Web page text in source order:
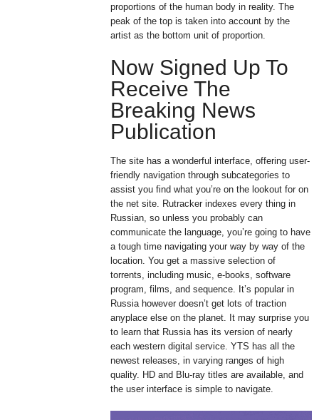
proportions of the human body in reality. The
peak of the top is taken into account by the
artist as the bottom unit of proportion.
Now Signed Up To
Receive The
Breaking News
Publication
The site has a wonderful interface, offering user-
friendly navigation through subcategories to
assist you find what you’re on the lookout for on
the net site. Rutracker indexes every thing in
Russian, so unless you probably can
communicate the language, you’re going to have
a tough time navigating your way by way of the
location. You get a massive selection of
torrents, including music, e-books, software
program, films, and sequence. It’s popular in
Russia however doesn’t get lots of traction
anyplace else on the planet. It may surprise you
to learn that Russia has its version of nearly
each western digital service. YTS has all the
newest releases, in varying ranges of high
quality. HD and Blu-ray titles are available, and
the user interface is simple to navigate.